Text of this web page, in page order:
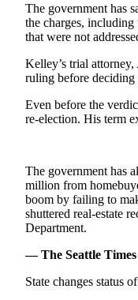
Submit
Release
Business
Arts &
Food
&
The government has
the charges,
that were not
Kelley’s trial
ruling before deciding
Even before the
re-election. His term
The government has
million from
boom by failing to
shuttered real-estate
Department.
— The Seattle Times
State changes status